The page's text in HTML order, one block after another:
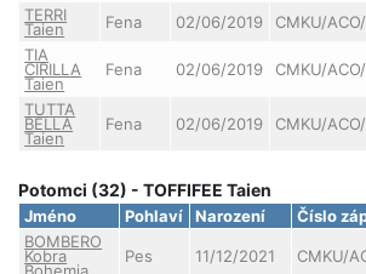
TERRI
Taien Fena 02/06/2019
CMKU/
TIA
CIRILLA
Taien
Fena 02/06/2019 CMKU/
TUTTA
BELLA
Taien
Fena 02/06/2019 CMKU/
Potomci (32) - TOFFIFEE Taien
Jméno Pohlaví Narození Číslo
BOMBERO
Kobra
Bohemia
Pes 11/12/2021 CMKU/